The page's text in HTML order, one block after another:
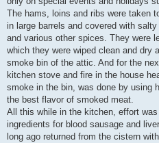
The hams, loins and ribs were taken
in large barrels and covered with
and various other spices. They were
which they were wiped clean and dry
smoke bin of the attic. And for the
kitchen stove and fire in the house
smoke in the bin, was done by using
the best flavor of smoked meat.
All this while in the kitchen, effort
ingredients for blood sausage and
long ago returned from the cistern